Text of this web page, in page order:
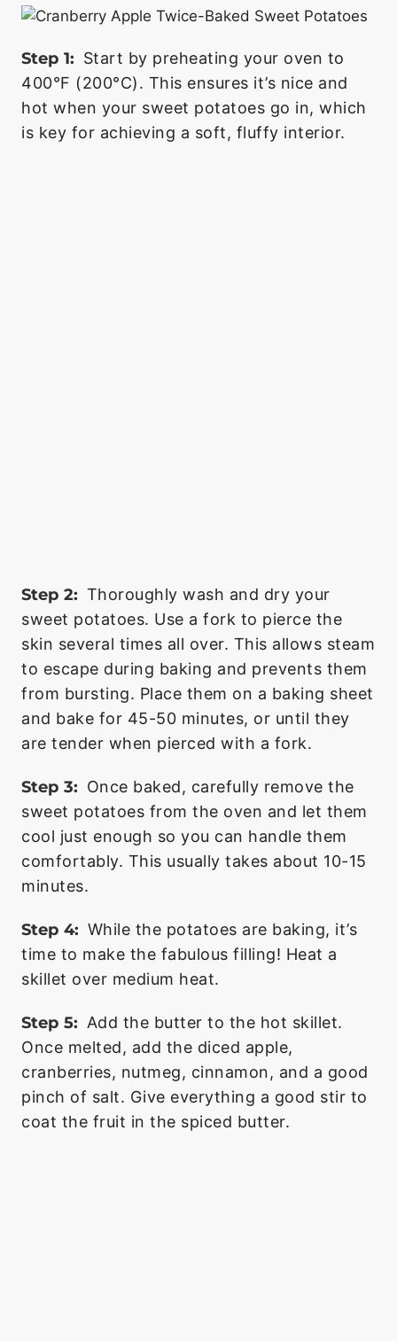
Step 1: Start by preheating your oven to
400°F (200°C). This ensures it’s nice and
hot when your sweet potatoes go in, which
is key for achieving a soft, fluffy interior.
Step 2: Thoroughly wash and dry your
sweet potatoes. Use a fork to pierce the
skin several times all over. This allows steam
to escape during baking and prevents them
from bursting. Place them on a baking sheet
and bake for 45-50 minutes, or until they
are tender when pierced with a fork.
Step 3: Once baked, carefully remove the
sweet potatoes from the oven and let them
cool just enough so you can handle them
comfortably. This usually takes about 10-15
minutes.
Step 4: While the potatoes are baking, it’s
time to make the fabulous filling! Heat a
skillet over medium heat.
Step 5: Add the butter to the hot skillet.
Once melted, add the diced apple,
cranberries, nutmeg, cinnamon, and a good
pinch of salt. Give everything a good stir to
coat the fruit in the spiced butter.